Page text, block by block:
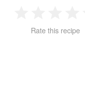
2 3 4
Rate this recipe